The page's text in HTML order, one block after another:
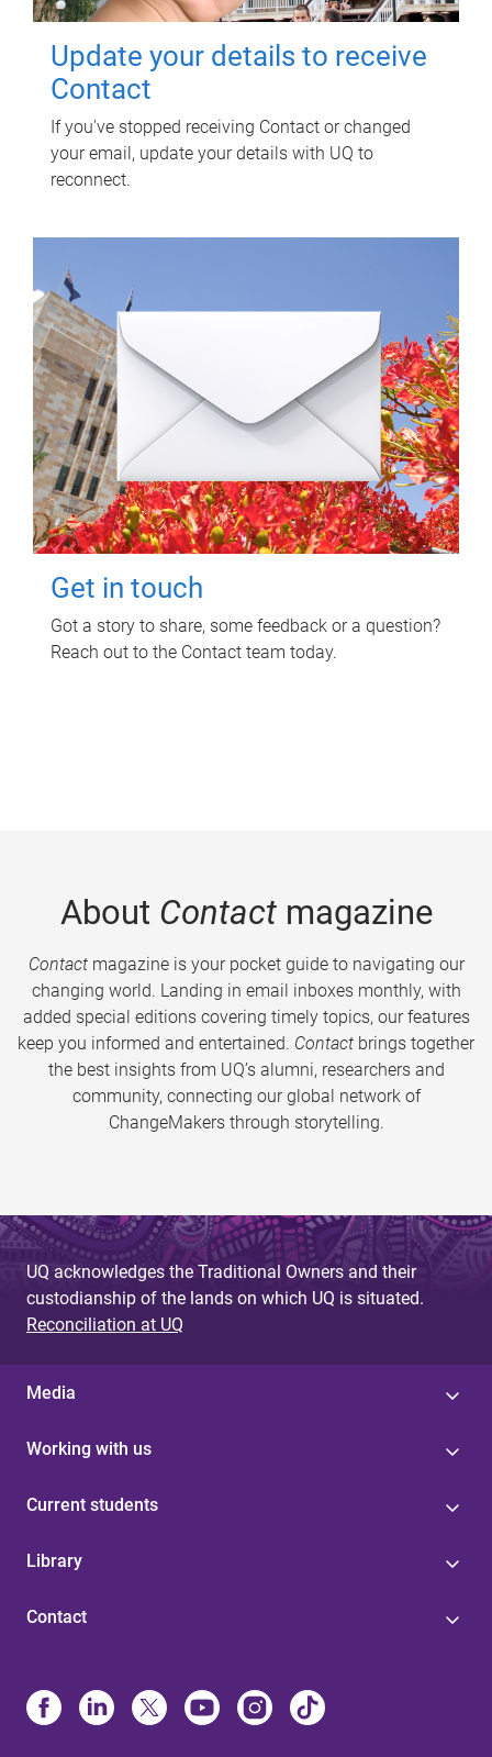
Update your details to receive
Contact
If you've stopped receiving Contact or changed
your email, update your details with UQ to
reconnect.
Get in touch
Got a story to share, some feedback or a question?
Reach out to the Contact team today.
About Contactmagazine
Contactmagazine is your pocket guide to navigating our
changing world. Landing in email inboxes monthly, with
added special editions covering timely topics, our features
keep you informed and entertained. Contact brings together
the best insights from UQ’s alumni, researchers and
community, connecting our global network of
ChangeMakers through storytelling.
UQ acknowledges the Traditional Owners and their
custodianship of the lands on which UQ is situated.
Reconciliation at UQ
Media
Working with us
Current students
Library
Contact